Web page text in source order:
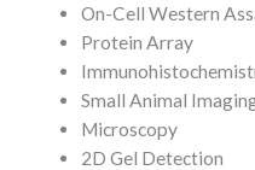
On-Cell Western
Protein Array
Small Animal
Microscopy
2D Gel Detection